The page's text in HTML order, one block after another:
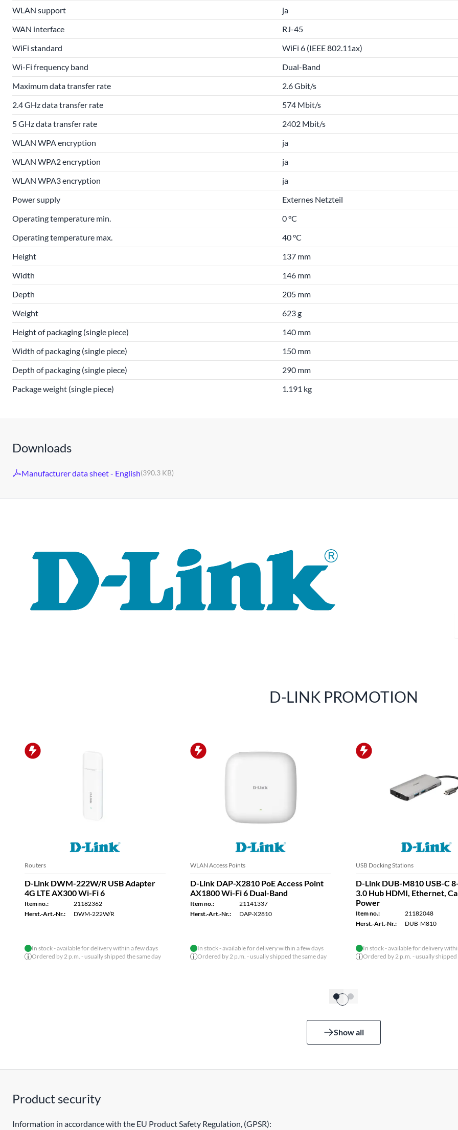
WLAN support
ja
WAN interface
RJ-45
WiFi standard
WiFi 6 (IEEE 802.11ax)
Wi-Fi frequency band
Dual-Band
Maximum data transfer rate
2.6 Gbit/s
2.4 GHz data transfer rate
574 Mbit/s
5 GHz data transfer rate
2402 Mbit/s
WLAN WPA encryption
ja
WLAN WPA2 encryption
ja
WLAN WPA3 encryption
ja
Power supply
Externes Netzteil
Operating temperature min.
0 °C
Operating temperature max.
40 °C
Height
137 mm
Width
146 mm
Depth
205 mm
Weight
623 g
Height of packaging (single piece)
140 mm
Width of packaging (single piece)
150 mm
Depth of packaging (single piece)
290 mm
Package weight (single piece)
1.191 kg
Downloads
Manufacturer data sheet - English(390.3 KB)
D-LINK PROMOTION
Routers
D-Link DWM-222W/R USB Adapter
4G LTE AX300 Wi-Fi 6
Item no.:
21182362
Herst.-Art.-Nr.:
DWM-222W/R
In stock - available for delivery within a few days
Ordered by 2 p.m. - usually shipped the same day
WLAN Access Points
D-Link DAP-X2810 PoE Access Point
AX1800 Wi-Fi 6 Dual-Band
Item no.:
21141337
Herst.-Art.-Nr.:
DAP-X2810
In stock - available for delivery within a few days
Ordered by 2 p.m. - usually shipped the same day
USB Docking Stations
D-Link DUB-M810 USB-C
3.0 Hub HDMI, Ethernet,
Power
Item no.:
21182048
Herst.-Art.-Nr.:
DUB-M810
In stock - available for delivery
Ordered by 2 p.m. - usually shipped
Show all
Product security
Information in accordance with the EU Product Safety Regulation, (GPSR):